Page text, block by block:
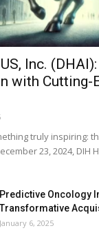
Inc.
with Cutting-
truly inspiring:
23, 2024, DIH
Predictive Oncology
Transformative
January 6, 2025